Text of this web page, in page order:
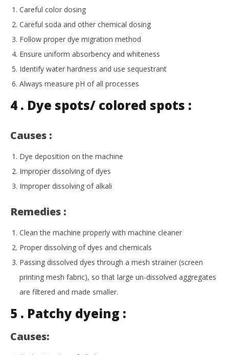
Careful color dosing
Careful soda and other chemical dosing
Follow proper dye migration method
Ensure uniform absorbency and whiteness
Identify water hardness and use sequestrant
Always measure pH of all processes
4 . Dye spots/ colored spots :
Causes :
Dye deposition on the machine
Improper dissolving of dyes
Improper dissolving of alkali
Remedies :
Clean the machine properly with machine cleaner
Proper dissolving of dyes and chemicals
Passing dissolved dyes through a mesh strainer (screen
printing mesh fabric), so that large un-dissolved aggregates
are filtered and made smaller.
5 . Patchy dyeing :
Causes: